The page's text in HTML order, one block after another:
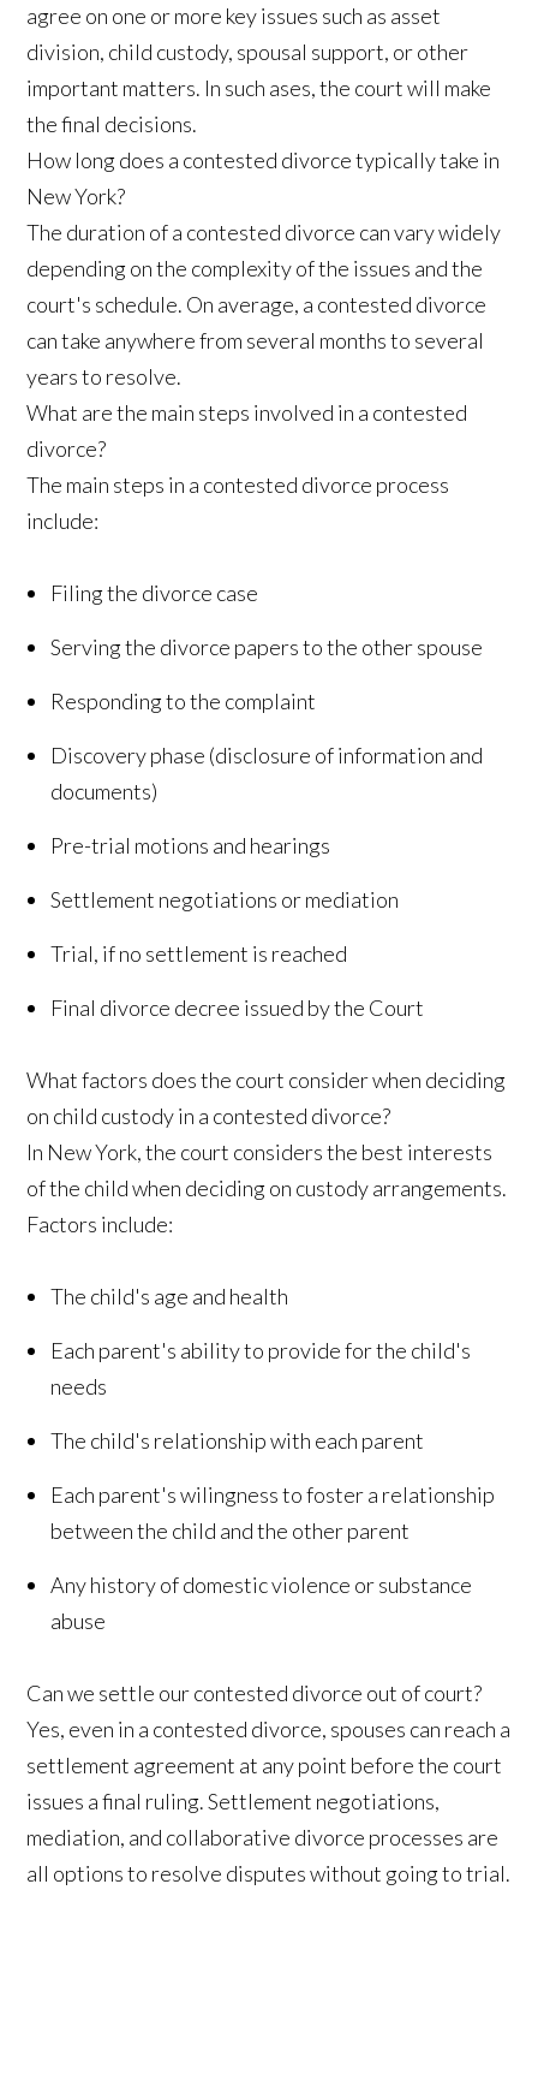
agree on one or more key issues such as asset
division, child custody, spousal support, or other
important matters. In such ases, the court will make
the final decisions.
How long does a contested divorce typically take in
New York?
The duration of a contested divorce can vary widely
depending on the complexity of the issues and the
court's schedule. On average, a contested divorce
can take anywhere from several months to several
years to resolve.
What are the main steps involved in a contested
divorce?
The main steps in a contested divorce process
include:
Filing the divorce case
Serving the divorce papers to the other spouse
Responding to the complaint
Discovery phase (disclosure of information and
documents)
Pre-trial motions and hearings
Settlement negotiations or mediation
Trial, if no settlement is reached
Final divorce decree issued by the Court
What factors does the court consider when deciding
on child custody in a contested divorce?
In New York, the court considers the best interests
of the child when deciding on custody arrangements.
Factors include:
The child's age and health
Each parent's ability to provide for the child's
needs
The child's relationship with each parent
Each parent's wilingness to foster a relationship
between the child and the other parent
Any history of domestic violence or substance
abuse
Can we settle our contested divorce out of court?
Yes, even in a contested divorce, spouses can reach a
settlement agreement at any point before the court
issues a final ruling. Settlement negotiations,
mediation, and collaborative divorce processes are
all options to resolve disputes without going to trial.